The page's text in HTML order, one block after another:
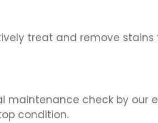
treat and remove stains
maintenance check by our
condition.